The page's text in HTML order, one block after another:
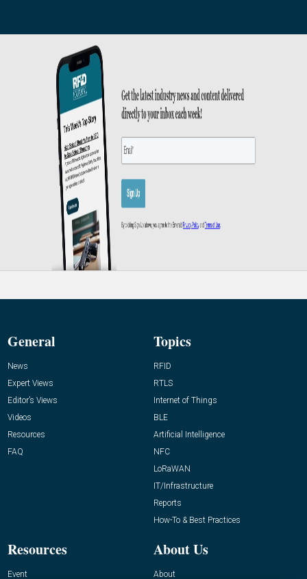
General
News
Expert Views
Editor’s Views
Videos
Resources
FAQ
Topics
RFID
RTLS
Internet of Things
BLE
Artificial Intelligence
NFC
LoRaWAN
IT/Infrastructure
Reports
How-To & Best Practices
Resources
Event
About Us
About